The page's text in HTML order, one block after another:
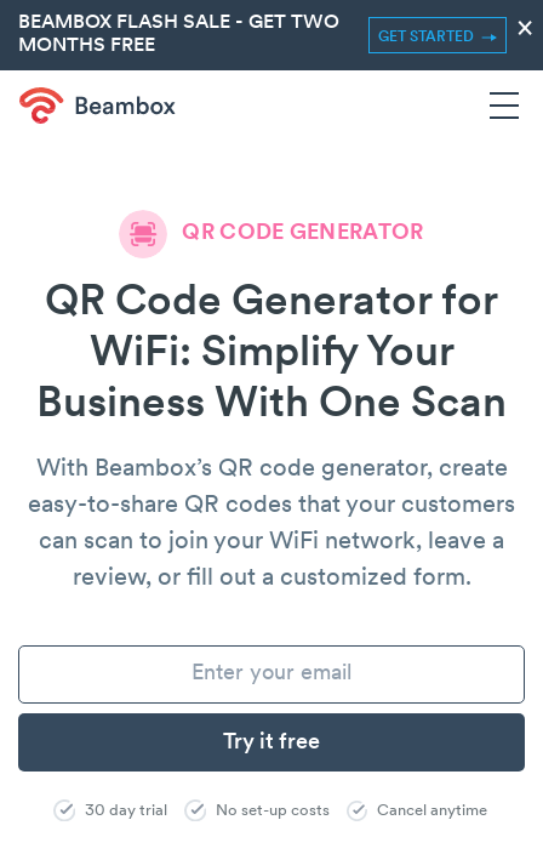
BEAMBOX FLASH SALE - GET TWO
MONTHS FREE
GET STARTED ×
QR CODE GENERATOR
QR Code Generator for
WiFi: Simplify Your
Business With One Scan
With Beambox’s QR code generator, create
easy-to-share QR codes that your customers
can scan to join your WiFi network, leave a
review, or fill out a customized form.
30 day trial No set-up costs Cancel anytime